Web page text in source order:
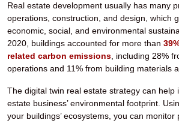
Real estate development usually has many
operations, construction, and design, which
economic, social, and environmental
2020, buildings accounted for more than
related carbon emissions , including 28%
operations and 11% from building materials
The digital twin real estate strategy can help
estate business’ environmental footprint.
your buildings’ ecosystems, you can monitor